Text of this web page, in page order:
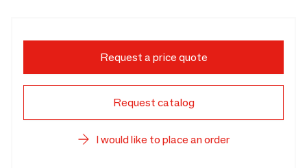
Request a price quote
Request catalog
I would like to place an order